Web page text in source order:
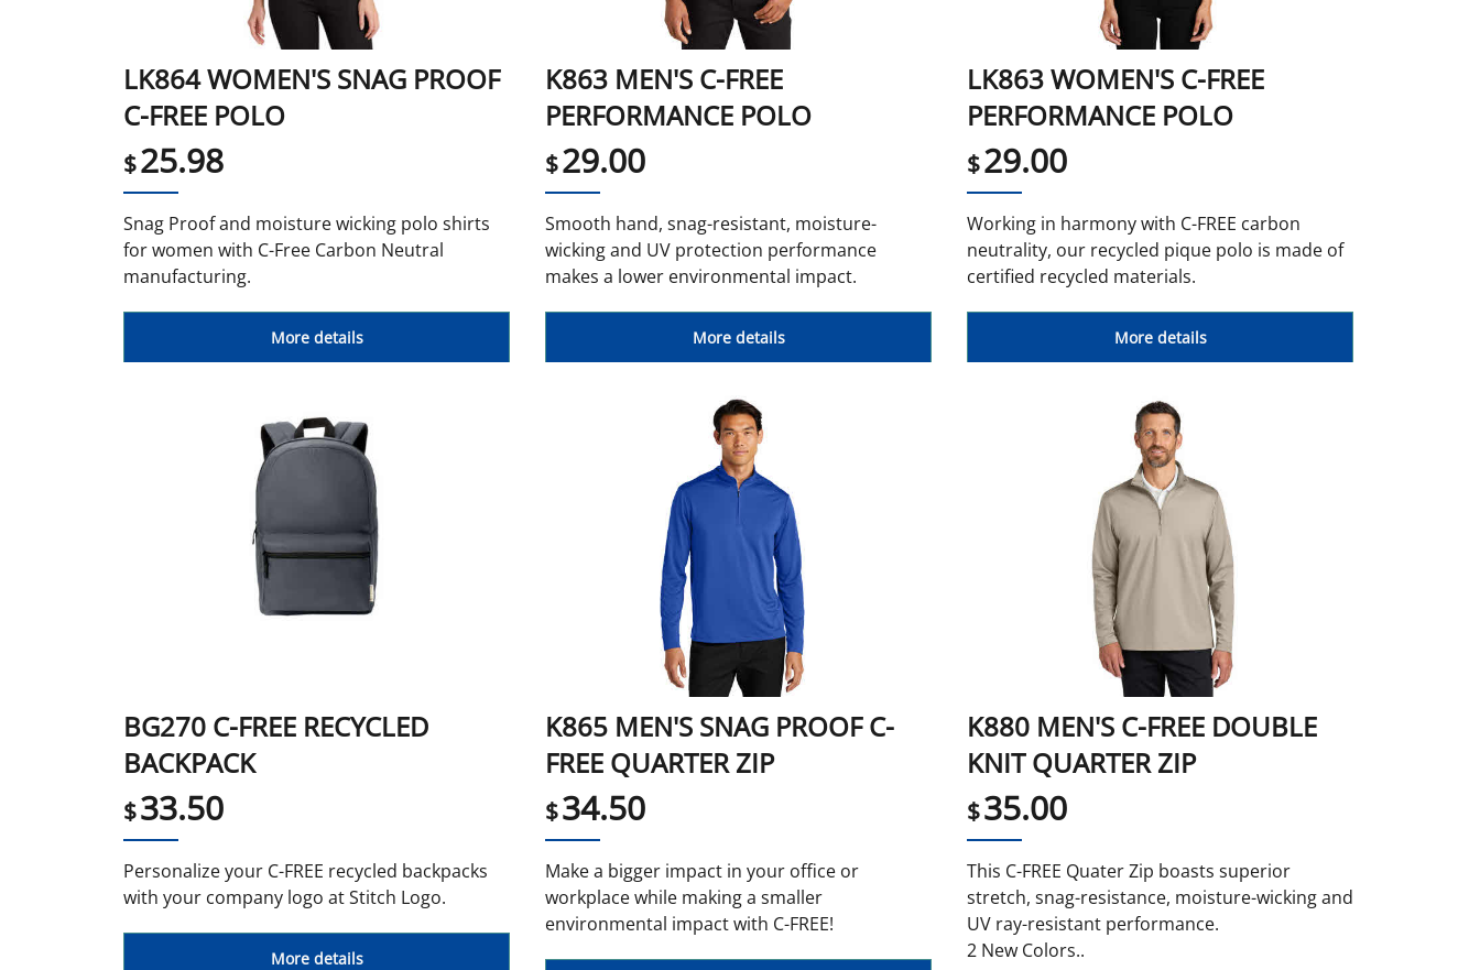
LK864 WOMEN'S SNAG PROOF
C-FREE POLO
$25.98
Snag Proof and moisture wicking polo shirts
for women with C-Free Carbon Neutral
manufacturing.
More details
K863 MEN'S C-FREE
PERFORMANCE POLO
$29.00
Smooth hand, snag-resistant, moisture-
wicking and UV protection performance
makes a lower environmental impact.
More details
LK863 WOMEN'S C-FREE
PERFORMANCE POLO
$29.00
Working in harmony with C-FREE carbon
neutrality, our recycled pique polo is made of
certified recycled materials.
More details
BG270 C-FREE RECYCLED
BACKPACK
$33.50
Personalize your C-FREE recycled backpacks
with your company logo at Stitch Logo.
More details
K865 MEN'S SNAG PROOF C-
FREE QUARTER ZIP
$34.50
Make a bigger impact in your office or
workplace while making a smaller
environmental impact with C-FREE!
K880 MEN'S C-FREE DOUBLE
KNIT QUARTER ZIP
$35.00
This C-FREE Quater Zip boasts superior
stretch, snag-resistance, moisture-wicking and
UV ray-resistant performance.
2 New Colors..